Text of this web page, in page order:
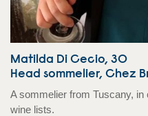
Matilda Di Cecio, 30
Head sommelier, Chez
A sommelier from Tuscany, in
wine lists.